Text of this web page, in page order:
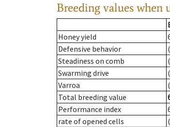
Breeding values when
Honey yield
Defensive behavior
Steadiness on comb
Swarming drive
Varroa
Total breeding value
Performance index
rate of opened cells